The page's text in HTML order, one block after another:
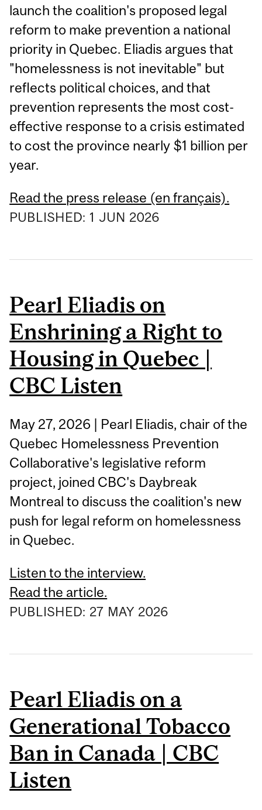
launch the coalition's proposed legal
reform to make prevention a national
priority in Quebec. Eliadis argues that
"homelessness is not inevitable" but
reflects political choices, and that
prevention represents the most cost-
effective response to a crisis estimated
to cost the province nearly $1 billion per
year.
Read the press release (en français).
PUBLISHED: 1 JUN 2026
Pearl Eliadis on
Enshrining a Right to
Housing in Quebec |
CBC Listen
May 27, 2026 | Pearl Eliadis, chair of the
Quebec Homelessness Prevention
Collaborative's legislative reform
project, joined CBC's Daybreak
Montreal to discuss the coalition's new
push for legal reform on homelessness
in Quebec.
Listen to the interview.
Read the article.
PUBLISHED: 27 MAY 2026
Pearl Eliadis on a
Generational Tobacco
Ban in Canada | CBC
Listen